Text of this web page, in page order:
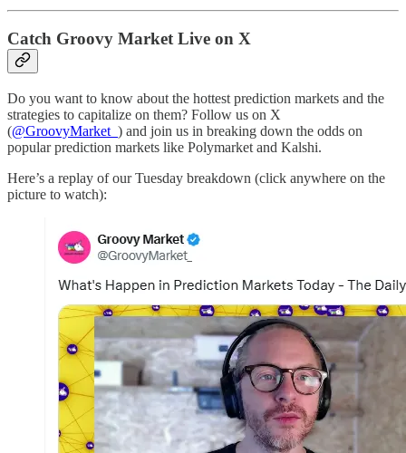
Catch Groovy Market Live on X
Do you want to know about the hottest prediction markets and the
strategies to capitalize on them? Follow us on X
(@GroovyMarket_ ) and join us in breaking down the odds on
popular prediction markets like Polymarket and Kalshi.
Here’s a replay of our Tuesday breakdown (click anywhere on the
picture to watch):